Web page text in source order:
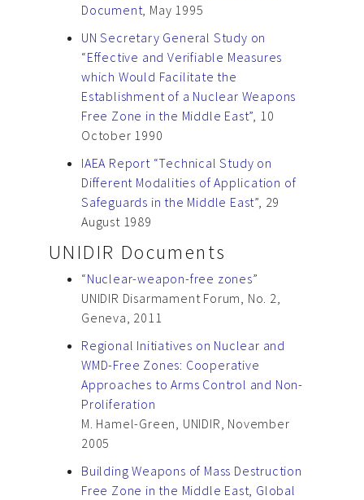
Document , May 1995
UN Secretary General Study on
“Effective and Verifiable Measures
which Would Facilitate the
Establishment of a Nuclear Weapons
Free Zone in the Middle East” , 10
October 1990
IAEA Report “Technical Study on
Different Modalities of Application of
Safeguards in the Middle East” , 29
August 1989
UNIDIR Documents
“Nuclear-weapon-free zones”
UNIDIR Disarmament Forum, No. 2,
Geneva, 2011
Regional Initiatives on Nuclear and
WMD-Free Zones: Cooperative
Approaches to Arms Control and Non-
Proliferation
M. Hamel-Green, UNIDIR, November
2005
Building Weapons of Mass Destruction
Free Zone in the Middle East, Global